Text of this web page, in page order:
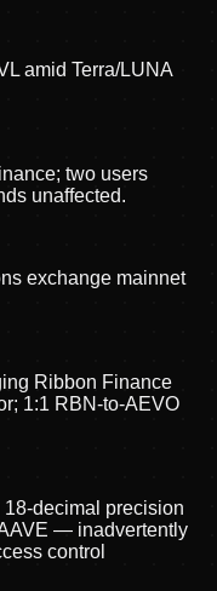
amid Terra/LUNA
two users
unaffected.
exchange mainnet
Ribbon Finance
1:1 RBN-to-AEVO
decimal precision
— inadvertently
control